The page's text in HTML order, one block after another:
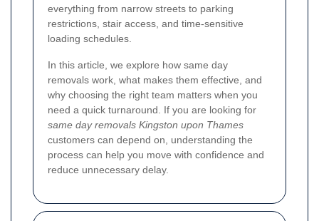
everything from narrow streets to parking
restrictions, stair access, and time-sensitive
loading schedules.
In this article, we explore how same day
removals work, what makes them effective, and
why choosing the right team matters when you
need a quick turnaround. If you are looking for
same day removals Kingston upon Thames
customers can depend on, understanding the
process can help you move with confidence and
reduce unnecessary delay.